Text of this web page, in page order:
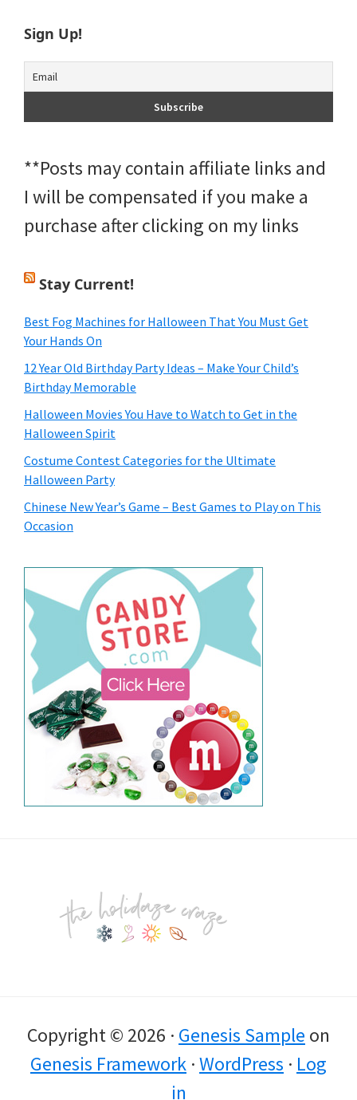
Sign Up!
**Posts may contain affiliate links and
I will be compensated if you make a
purchase after clicking on my links
Stay Current!
Best Fog Machines for Halloween That You Must Get
Your Hands On
12 Year Old Birthday Party Ideas – Make Your Child’s
Birthday Memorable
Halloween Movies You Have to Watch to Get in the
Halloween Spirit
Costume Contest Categories for the Ultimate
Halloween Party
Chinese New Year’s Game – Best Games to Play on This
Occasion
Copyright © 2026 · Genesis Sample on
Genesis Framework ·WordPress · Log
in